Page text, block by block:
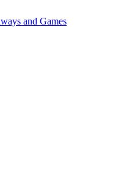
and Games